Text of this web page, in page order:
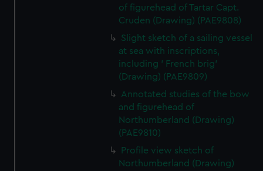
of figurehead of Tartar Capt.
Cruden (Drawing) (PAE9808)
Slight sketch of a sailing vessel
at sea with inscriptions,
including ' French brig'
(Drawing) (PAE9809)
Annotated studies of the bow
and figurehead of
Northumberland (Drawing)
(PAE9810)
Profile view sketch of
Northumberland (Drawing)